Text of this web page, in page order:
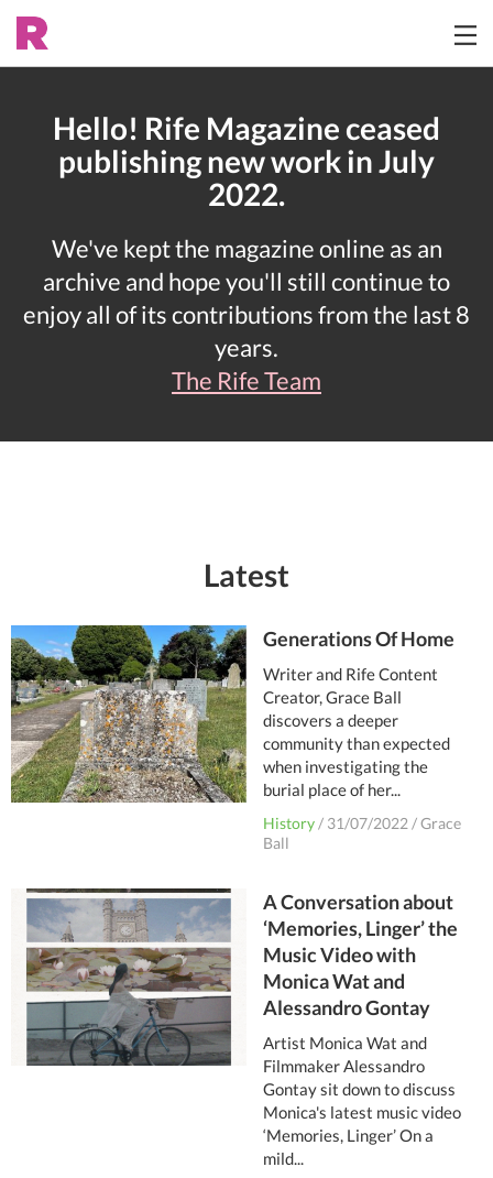
Hello! Rife Magazine ceased
publishing new work in July
2022.
We've kept the magazine online as an
archive and hope you'll still continue to
enjoy all of its contributions from the last 8
years.
The Rife Team
Latest
Generations Of Home
Writer and Rife Content
Creator, Grace Ball
discovers a deeper
community than expected
when investigating the
burial place of her...
History / 31/07/2022 /Grace
Ball
A Conversation about
‘Memories, Linger’ the
Music Video with
Monica Wat and
Alessandro Gontay
Artist Monica Wat and
Filmmaker Alessandro
Gontay sit down to discuss
Monica's latest music video
‘Memories, Linger’ On a
mild...